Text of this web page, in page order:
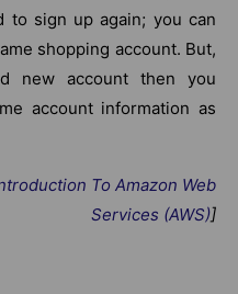
to sign up again; you can
shopping account. But,
new account then you
account information as
To Amazon Web
Services (AWS)]